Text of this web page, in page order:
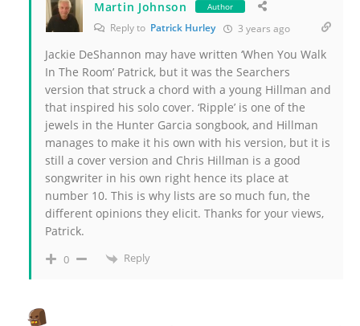
Martin Johnson Author
Reply to Patrick Hurley 3 years ago
Jackie DeShannon may have written ‘When You Walk
In The Room’ Patrick, but it was the Searchers
version that struck a chord with a young Hillman and
that inspired his solo cover. ‘Ripple’ is one of the
jewels in the Hunter Garcia songbook, and Hillman
manages to make it his own with his version, but it is
still a cover version and Chris Hillman is a good
songwriter in his own right hence its place at
number 10. This is why lists are so much fun, the
different opinions they elicit. Thanks for your views,
Patrick.
0 Reply